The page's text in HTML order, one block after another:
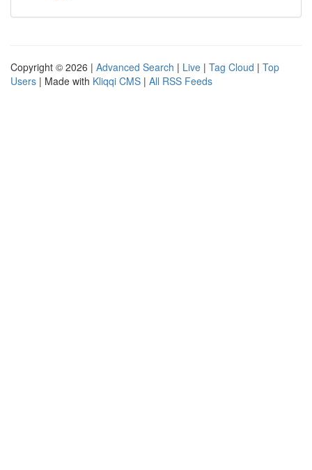
Copyright © 2026 | Advanced Search | Live | Tag Cloud | Top
Users | Made with Kliqqi CMS | All RSS Feeds